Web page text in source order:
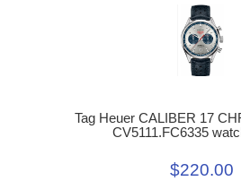
Tag Heuer CALIBER 17
CV5111.FC6335
$220.00